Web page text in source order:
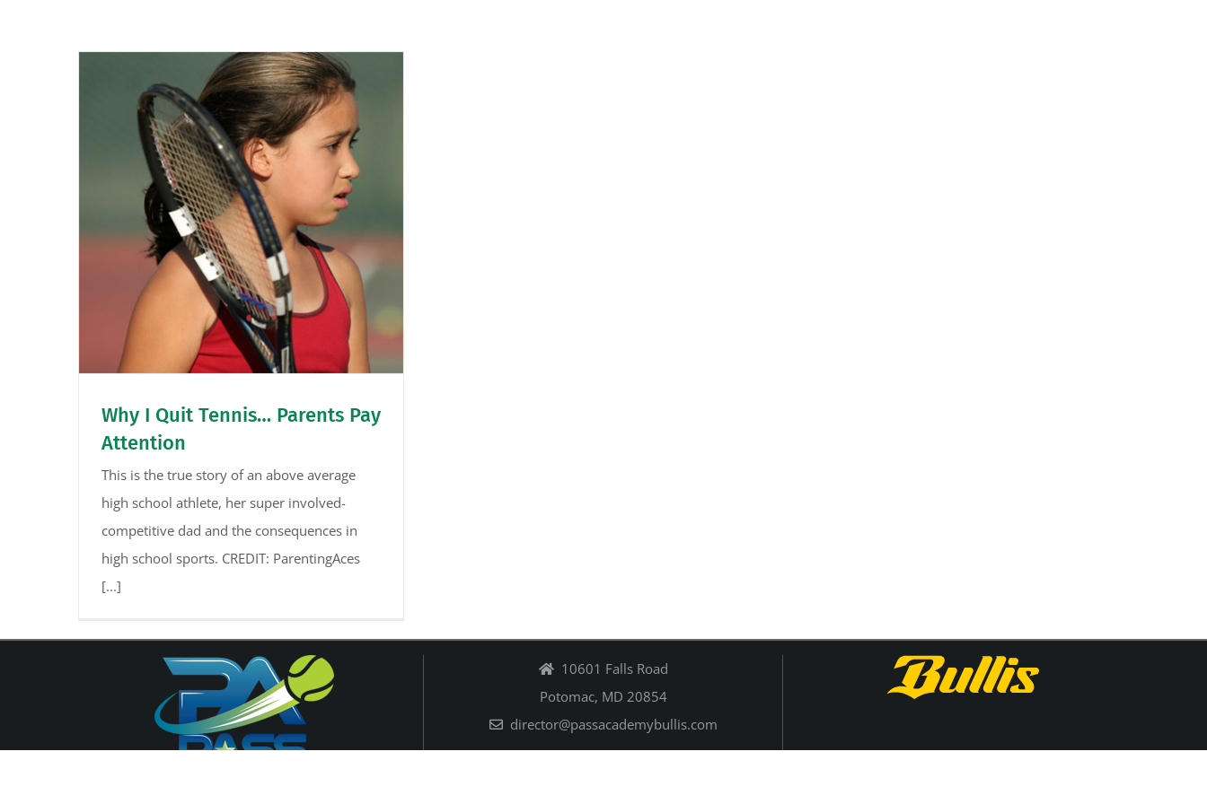
Why I Quit Tennis… Parents Pay
Attention
This is the true story of an above average
high school athlete, her super involved-
competitive dad and the consequences in
high school sports. CREDIT: ParentingAces
[...]
10601 Falls Road
Potomac, MD 20854
director@passacademybullis.com